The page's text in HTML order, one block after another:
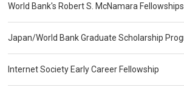
World Bank's Robert S. McNamara
Japan/World Bank Graduate Scholarship
Internet Society Early Career Fellowship